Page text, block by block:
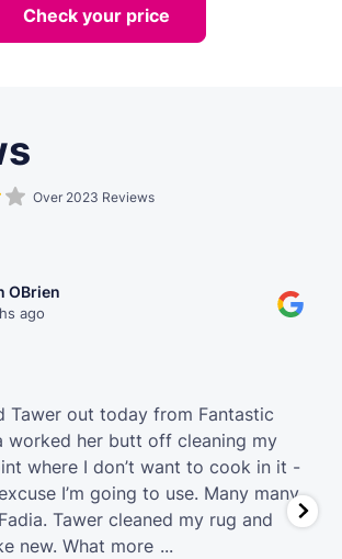
Check your price
Over 2023 Reviews
OBrien
ago
Tawer out today from Fantastic
worked her butt off cleaning my
where I don’t want to cook in it -
I’m going to use. Many many
Tawer cleaned my rug and
new. What more ...